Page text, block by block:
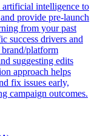
intelligence to
provide pre-launch
from your past
success drivers and
platform
suggesting edits
approach helps
fix issues early,
campaign outcomes.